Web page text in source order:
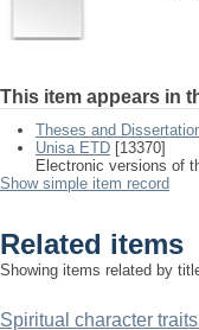
This item appears in
Theses and
Unisa ETD [13370]
Electronic versions of
Show simple item record
Related items
Showing items related by
Spiritual character